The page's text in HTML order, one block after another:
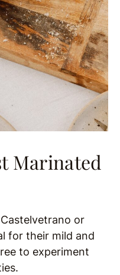
Marinated
Castelvetrano or
for their mild and
to experiment